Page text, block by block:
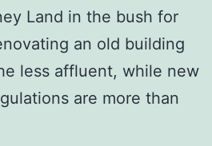
Land in the bush for
an old building
less affluent, while new
are more than